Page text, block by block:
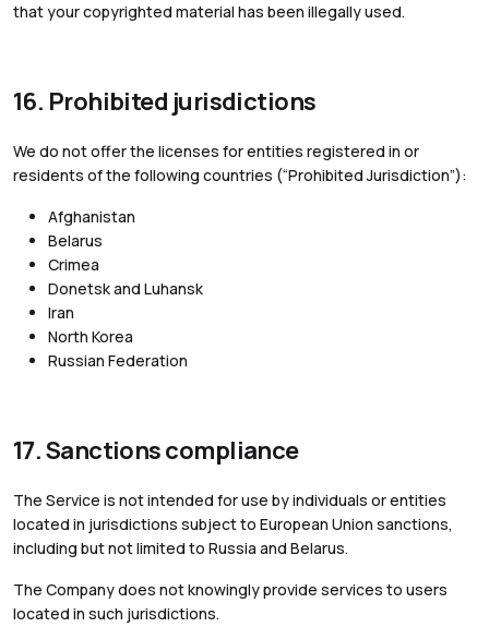
that your copyrighted material has been illegally used.
16. Prohibited jurisdictions
We do not offer the licenses for entities registered in or
residents of the following countries (“Prohibited Jurisdiction”):
Afghanistan
Belarus
Crimea
Donetsk and Luhansk
Iran
North Korea
Russian Federation
17. Sanctions compliance
The Service is not intended for use by individuals or entities
located in jurisdictions subject to European Union sanctions,
including but not limited to Russia and Belarus.
The Company does not knowingly provide services to users
located in such jurisdictions.